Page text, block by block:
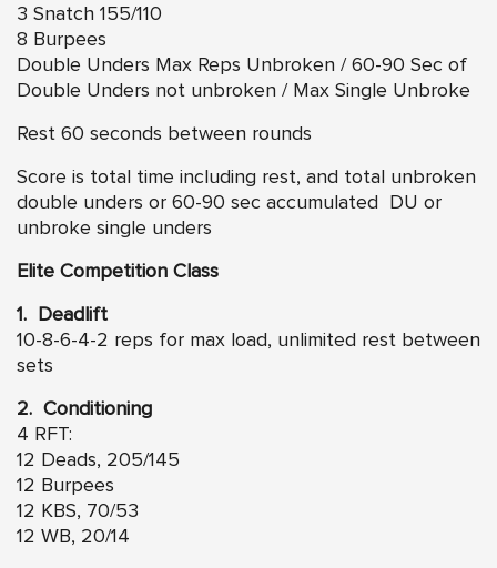
3 Snatch 155/110
8 Burpees
Double Unders Max Reps Unbroken / 60-90 Sec of
Double Unders not unbroken / Max Single Unbroke
Rest 60 seconds between rounds
Score is total time including rest, and total unbroken
double unders or 60-90 sec accumulated DU or
unbroke single unders
Elite Competition Class
1. Deadlift
10-8-6-4-2 reps for max load, unlimited rest between
sets
2. Conditioning
4 RFT:
12 Deads, 205/145
12 Burpees
12 KBS, 70/53
12 WB, 20/14